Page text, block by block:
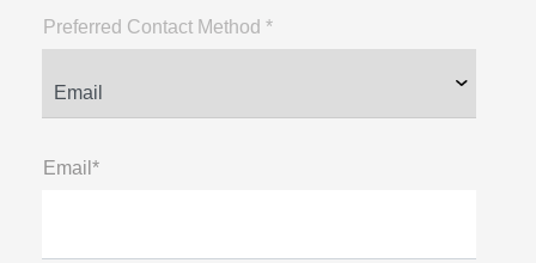
Preferred Contact Method *
Email*